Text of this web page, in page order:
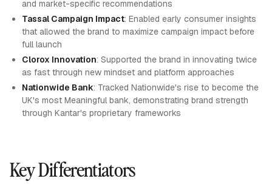
and market-specific recommendations
Tassal Campaign Impact: Enabled early consumer insights
that allowed the brand to maximize campaign impact before
full launch
Clorox Innovation: Supported the brand in innovating twice
as fast through new mindset and platform approaches
Nationwide Bank: Tracked Nationwide's rise to become the
UK's most Meaningful bank, demonstrating brand strength
through Kantar's proprietary frameworks
Key Differentiators